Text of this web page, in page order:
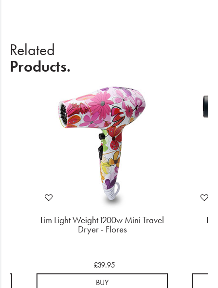
Related
Products.
- Lim Light Weight 1200w Mini Travel
Dryer - Flores
£39.95
BUY